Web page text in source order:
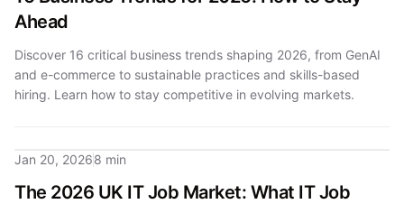
Ahead
Discover 16 critical business trends shaping 2026, from GenAI
and e-commerce to sustainable practices and skills-based
hiring. Learn how to stay competitive in evolving markets.
Jan 20, 20268 min
The 2026 UK IT Job Market: What IT Job